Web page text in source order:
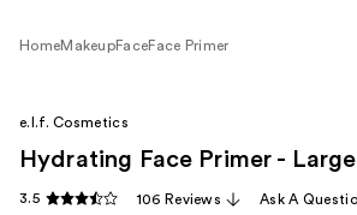
HomeMakeupFaceFace Primer
e.l.f. Cosmetics
Hydrating Face Primer - Large
3.5 106 Reviews Ask A